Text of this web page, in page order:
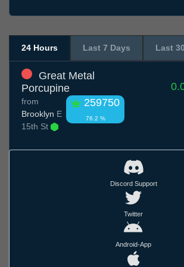
24 Hours Last 7 Days Last
Great Metal
Porcupine
259750
76.2 %
from
Brooklyn E
15th St
Discord Support
Twitter
Android-App